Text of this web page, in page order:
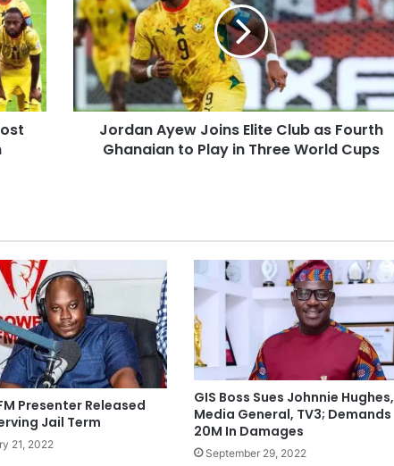
Jordan Ayew Joins Elite Club as Fourth
Ghanaian to Play in Three World Cups
Presenter Released
Jail Term
21, 2022
GIS Boss Sues Johnnie Hughes,
Media General, TV3; Demands
20M In Damages
September 29, 2022